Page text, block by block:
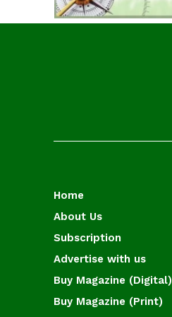
Home
About Us
Subscription
Advertise with us
Buy Magazine (Digital)
Buy Magazine (Print)